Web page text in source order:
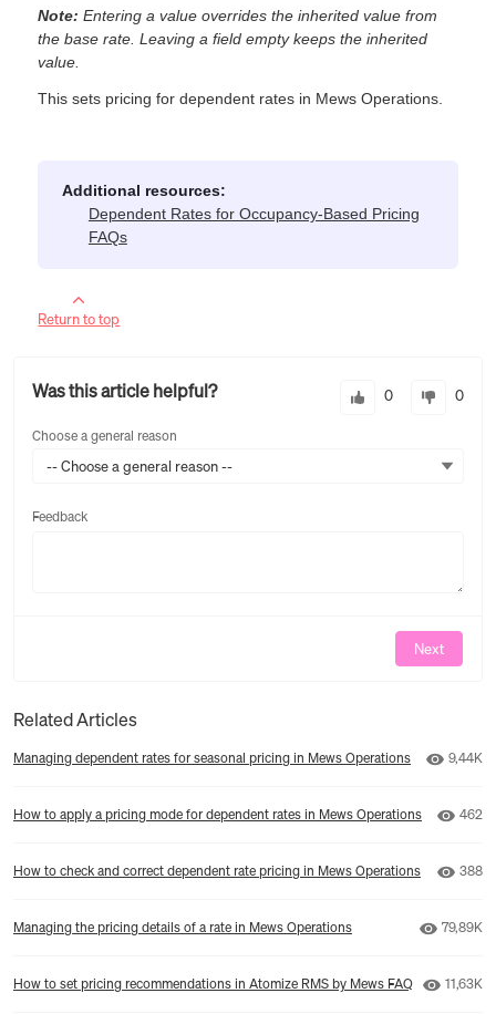
Note:Entering a value overrides the inherited value from
the base rate. Leaving a field empty keeps the inherited
value.
This sets pricing for dependent rates in Mews Operations.
Additional resources:
Dependent Rates for Occupancy-Based Pricing
FAQs
Return to top
Was this article helpful? 0 0
Choose a general reason
-- Choose a general reason --
Feedback
Next
Related Articles
Managing dependent rates for seasonal pricing in Mews Operations 9,44K
How to apply a pricing mode for dependent rates in Mews Operations 462
How to check and correct dependent rate pricing in Mews Operations 388
Managing the pricing details of a rate in Mews Operations Number
79,89K
How to set pricing recommendations in Atomize RMS by Mews FAQ Number
11,63K